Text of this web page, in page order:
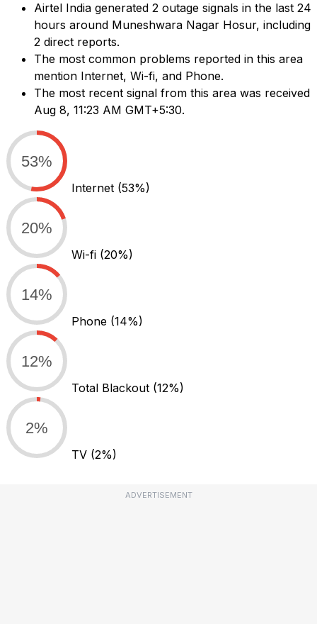
Airtel India generated 2 outage signals in the last 24
hours around Muneshwara Nagar Hosur, including
2 direct reports.
The most common problems reported in this area
mention Internet, Wi-fi, and Phone.
The most recent signal from this area was received
Aug 8, 11:23 AM GMT+5:30.
53%
Internet (53%)
20%
Wi-fi (20%)
14%
Phone (14%)
12%
Total Blackout (12%)
2%
TV (2%)
ADVERTISEMENT